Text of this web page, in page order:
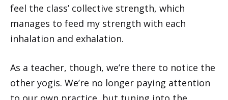
feel the class’ collective strength, which
manages to feed my strength with each
inhalation and exhalation.
As a teacher, though, we’re there to notice the
other yogis. We’re no longer paying attention